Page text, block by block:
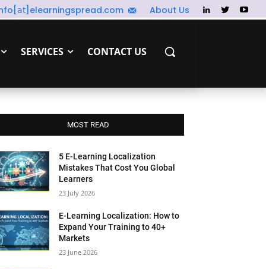
About Us
SERVICES CONTACT US
MOST READ
5 E-Learning Localization
Mistakes That Cost You Global
Learners
23 July 2026
E-Learning Localization: How to
Expand Your Training to 40+
Markets
23 June 2026